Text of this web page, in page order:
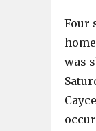
Four
was